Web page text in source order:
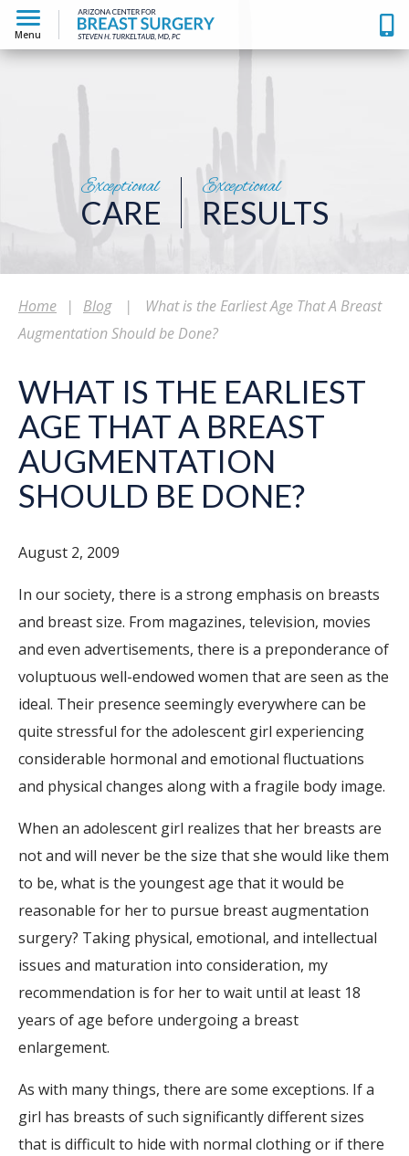
Menu
Exceptional
CARE
Exceptional
RESULTS
Home | Blog |
What is the Earliest Age That A Breast
Augmentation Should be Done?
WHAT IS THE EARLIEST
AGE THAT A BREAST
AUGMENTATION
SHOULD BE DONE?
August 2, 2009
In our society, there is a strong emphasis on breasts
and breast size. From magazines, television, movies
and even advertisements, there is a preponderance of
voluptuous well-endowed women that are seen as the
ideal. Their presence seemingly everywhere can be
quite stressful for the adolescent girl experiencing
considerable hormonal and emotional fluctuations
and physical changes along with a fragile body image.
When an adolescent girl realizes that her breasts are
not and will never be the size that she would like them
to be, what is the youngest age that it would be
reasonable for her to pursue breast augmentation
surgery? Taking physical, emotional, and intellectual
issues and maturation into consideration, my
recommendation is for her to wait until at least 18
years of age before undergoing a breast
enlargement.
As with many things, there are some exceptions. If a
girl has breasts of such significantly different sizes
that is difficult to hide with normal clothing or if there